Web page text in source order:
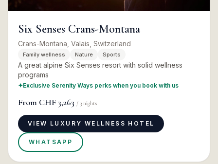
Six Senses Crans-Montana
Crans-Montana, Valais, Switzerland
Family wellness Nature Sports
A great alpine Six Senses resort with solid wellness
programs
✦Exclusive Serenity Ways perks when you book with us
From CHF 3,263 / 3 nights
VIEW LUXURY WELLNESS HOTEL
WHATSAPP